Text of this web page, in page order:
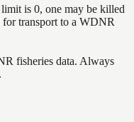
is 0, one may be killed
for transport to a WDNR
fisheries data. Always